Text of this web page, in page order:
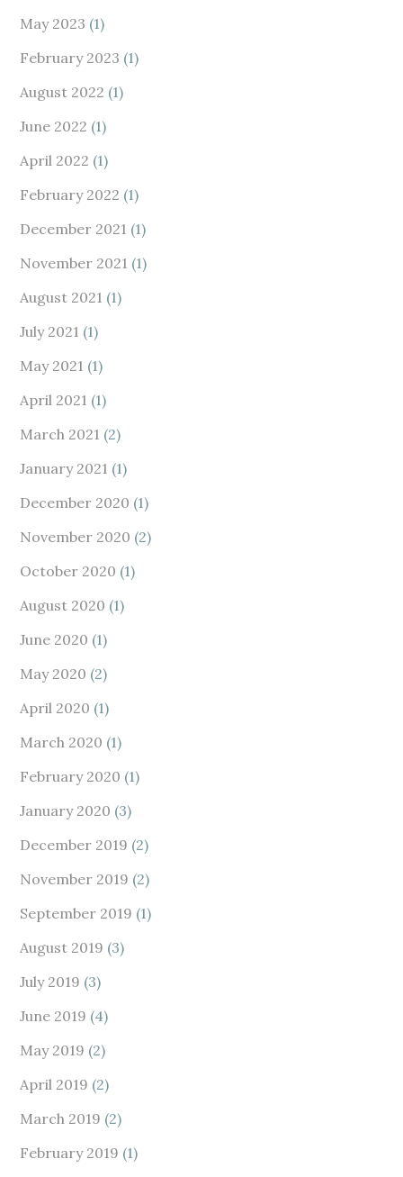
May 2023 (1)
February 2023 (1)
August 2022 (1)
June 2022 (1)
April 2022 (1)
February 2022 (1)
December 2021 (1)
November 2021 (1)
August 2021 (1)
July 2021 (1)
May 2021 (1)
April 2021 (1)
March 2021 (2)
January 2021 (1)
December 2020 (1)
November 2020 (2)
October 2020 (1)
August 2020 (1)
June 2020 (1)
May 2020 (2)
April 2020 (1)
March 2020 (1)
February 2020 (1)
January 2020 (3)
December 2019 (2)
November 2019 (2)
September 2019 (1)
August 2019 (3)
July 2019 (3)
June 2019 (4)
May 2019 (2)
April 2019 (2)
March 2019 (2)
February 2019 (1)